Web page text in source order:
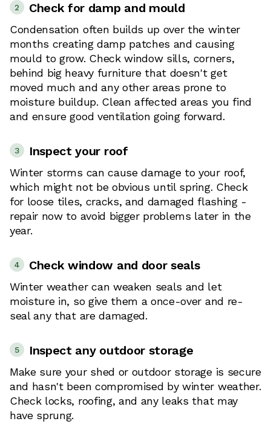
2 Check for damp and mould
Condensation often builds up over the winter
months creating damp patches and causing
mould to grow. Check window sills, corners,
behind big heavy furniture that doesn't get
moved much and any other areas prone to
moisture buildup. Clean affected areas you find
and ensure good ventilation going forward.
3 Inspect your roof
Winter storms can cause damage to your roof,
which might not be obvious until spring. Check
for loose tiles, cracks, and damaged flashing -
repair now to avoid bigger problems later in the
year.
4 Check window and door seals
Winter weather can weaken seals and let
moisture in, so give them a once-over and re-
seal any that are damaged.
5 Inspect any outdoor storage
Make sure your shed or outdoor storage is secure
and hasn't been compromised by winter weather.
Check locks, roofing, and any leaks that may
have sprung.